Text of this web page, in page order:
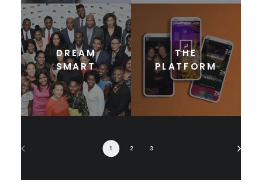
DREAM
SMART
THE
PLATFORM
1 2 3